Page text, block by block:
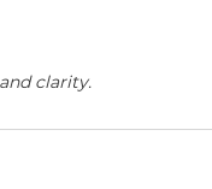
clarity.